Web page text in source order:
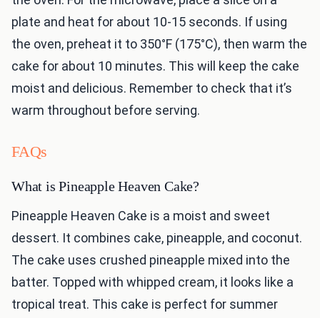
plate and heat for about 10-15 seconds. If using
the oven, preheat it to 350°F (175°C), then warm the
cake for about 10 minutes. This will keep the cake
moist and delicious. Remember to check that it’s
warm throughout before serving.
FAQs
What is Pineapple Heaven Cake?
Pineapple Heaven Cake is a moist and sweet
dessert. It combines cake, pineapple, and coconut.
The cake uses crushed pineapple mixed into the
batter. Topped with whipped cream, it looks like a
tropical treat. This cake is perfect for summer